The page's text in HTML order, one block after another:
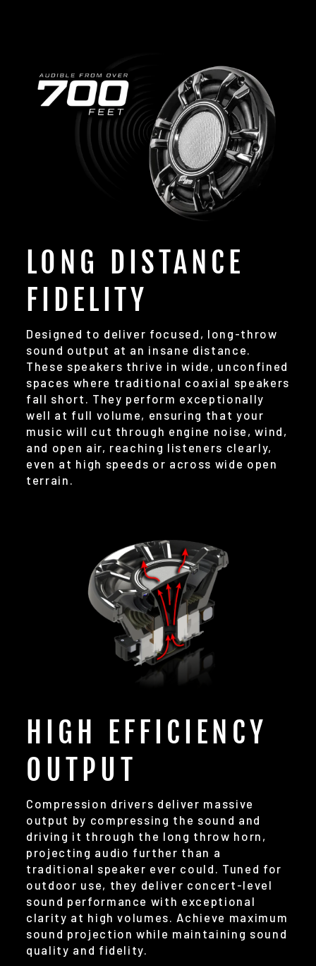
LONG DISTANCE
FIDELITY
Designed to deliver focused, long-throw
sound output at an insane distance.
These speakers thrive in wide, unconfined
spaces where traditional coaxial speakers
fall short. They perform exceptionally
well at full volume, ensuring that your
music will cut through engine noise, wind,
and open air, reaching listeners clearly,
even at high speeds or across wide open
terrain.
HIGH EFFICIENCY
OUTPUT
Compression drivers deliver massive
output by compressing the sound and
driving it through the long throw horn,
projecting audio further than a
traditional speaker ever could. Tuned for
outdoor use, they deliver concert-level
sound performance with exceptional
clarity at high volumes. Achieve maximum
sound projection while maintaining sound
quality and fidelity.